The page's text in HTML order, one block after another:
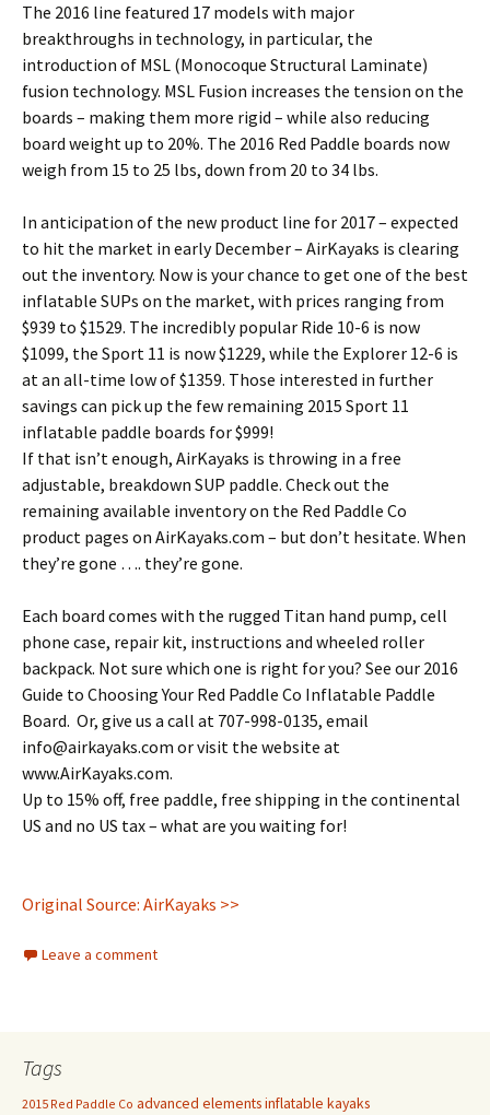
The 2016 line featured 17 models with major
breakthroughs in technology, in particular, the
introduction of MSL (Monocoque Structural Laminate)
fusion technology. MSL Fusion increases the tension on the
boards – making them more rigid – while also reducing
board weight up to 20%. The 2016 Red Paddle boards now
weigh from 15 to 25 lbs, down from 20 to 34 lbs.
In anticipation of the new product line for 2017 – expected
to hit the market in early December – AirKayaks is clearing
out the inventory. Now is your chance to get one of the best
inflatable SUPs on the market, with prices ranging from
$939 to $1529. The incredibly popular Ride 10-6 is now
$1099, the Sport 11 is now $1229, while the Explorer 12-6 is
at an all-time low of $1359. Those interested in further
savings can pick up the few remaining 2015 Sport 11
inflatable paddle boards for $999!
If that isn’t enough, AirKayaks is throwing in a free
adjustable, breakdown SUP paddle. Check out the
remaining available inventory on the Red Paddle Co
product pages on AirKayaks.com – but don’t hesitate. When
they’re gone …. they’re gone.
Each board comes with the rugged Titan hand pump, cell
phone case, repair kit, instructions and wheeled roller
backpack. Not sure which one is right for you? See our 2016
Guide to Choosing Your Red Paddle Co Inflatable Paddle
Board. Or, give us a call at 707-998-0135, email
info@airkayaks.com or visit the website at
www.AirKayaks.com.
Up to 15% off, free paddle, free shipping in the continental
US and no US tax – what are you waiting for!
Original Source: AirKayaks >>
Leave a comment
Tags
2015 Red Paddle Co advanced elements inflatable kayaks